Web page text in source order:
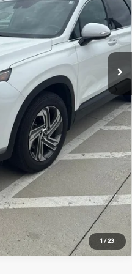
1 /23
+$620
$23,620
Call